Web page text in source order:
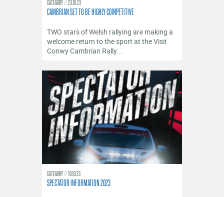
CATEGORY 23.10.23
CAMBRIAN SET TO BE HIGHLY COMPETITIVE
TWO stars of Welsh rallying are making a
welcome return to the sport at the Visit
Conwy Cambrian Rally...
CATEGORY 10.10.23
SPECTATOR INFORMATION 2023